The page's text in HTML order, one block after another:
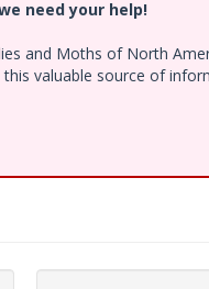
need your help!
and Moths of North
valuable source of